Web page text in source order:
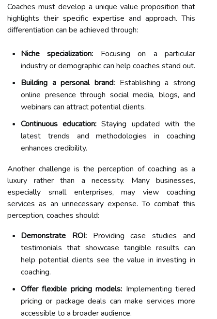
Coaches must develop a unique value proposition that
highlights their specific expertise and approach. This
differentiation can be achieved through:
Niche specialization: Focusing on a particular
industry or demographic can help coaches stand out.
Building a personal brand: Establishing a strong
online presence through social media, blogs, and
webinars can attract potential clients.
Continuous education: Staying updated with the
latest trends and methodologies in coaching
enhances credibility.
Another challenge is the perception of coaching as a
luxury rather than a necessity. Many businesses,
especially small enterprises, may view coaching
services as an unnecessary expense. To combat this
perception, coaches should:
Demonstrate ROI:Providing case studies and
testimonials that showcase tangible results can
help potential clients see the value in investing in
coaching.
Offer flexible pricing models: Implementing tiered
pricing or package deals can make services more
accessible to a broader audience.